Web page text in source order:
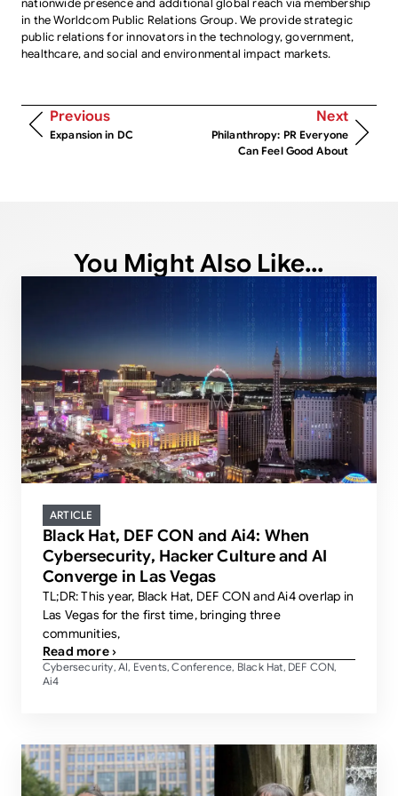
nationwide presence and additional global reach via membership
in the Worldcom Public Relations Group. We provide strategic
public relations for innovators in the technology, government,
healthcare, and social and environmental impact markets.
Previous
Expansion in DC
Next
Philanthropy: PR Everyone
Can Feel Good About
You Might Also Like...
ARTICLE
Black Hat, DEF CON and Ai4: When
Cybersecurity, Hacker Culture and AI
Converge in Las Vegas
TL;DR: This year, Black Hat, DEF CON and Ai4 overlap in
Las Vegas for the first time, bringing three
communities,
Read more ›
Cybersecurity,AI, Events,Conference, Black Hat, DEF CON,
Ai4